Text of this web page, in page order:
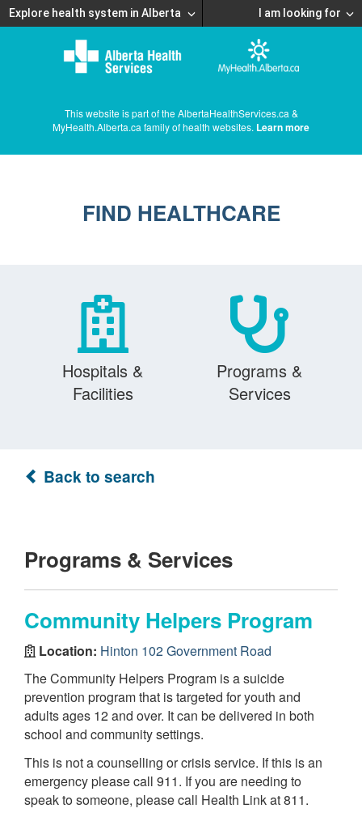
Explore health system in Alberta I am looking for
This website is part of the AlbertaHealthServices.ca &
MyHealth.Alberta.ca family of health websites. Learn more
FIND HEALTHCARE
Hospitals &
Facilities
Programs &
Services
Back to search
Programs & Services
Community Helpers Program
Location: Hinton 102 Government Road
The Community Helpers Program is a suicide
prevention program that is targeted for youth and
adults ages 12 and over. It can be delivered in both
school and community settings.
This is not a counselling or crisis service. If this is an
emergency please call 911. If you are needing to
speak to someone, please call Health Link at 811.